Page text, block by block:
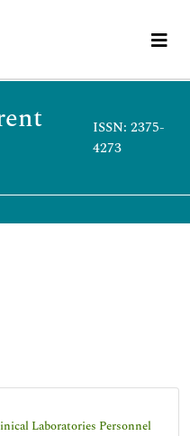
ISSN: 2375-
4273
Laboratories Personnel